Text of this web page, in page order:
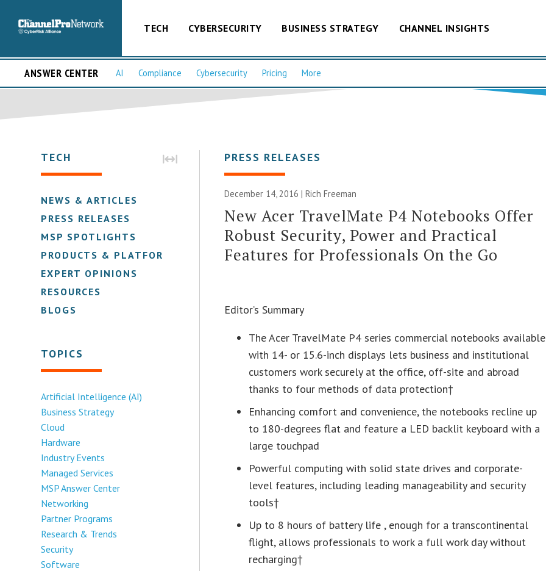
TECH CYBERSECURITY BUSINESS STRATEGY CHANNEL INSIGHTS
ANSWER CENTER AI Compliance Cybersecurity Pricing More
TECH
NEWS & ARTICLES
PRESS RELEASES
MSP SPOTLIGHTS
PRODUCTS & PLATFORMS
EXPERT OPINIONS
RESOURCES
BLOGS
TOPICS
Artificial Intelligence (AI)
Business Strategy
Cloud
Hardware
Industry Events
Managed Services
MSP Answer Center
Networking
Partner Programs
Research & Trends
Security
Software
PRESS RELEASES
December 14, 2016 |Rich Freeman
New Acer TravelMate P4 Notebooks Offer
Robust Security, Power and Practical
Features for Professionals On the Go
Editor’s Summary
The Acer TravelMate P4 series commercial notebooks available
with 14- or 15.6-inch displays lets business and institutional
customers work securely at the office, off-site and abroad
thanks to four methods of data protection†
Enhancing comfort and convenience, the notebooks recline up
to 180-degrees flat and feature a LED backlit keyboard with a
large touchpad
Powerful computing with solid state drives and corporate-
level features, including leading manageability and security
tools†
Up to 8 hours of battery life , enough for a transcontinental
flight, allows professionals to work a full work day without
recharging†